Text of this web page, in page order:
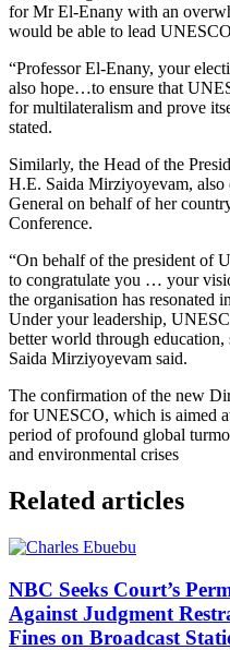
for Mr El-Enany with an
would be able to lead
“Professor El-Enany, your
also hope…to ensure that
for multilateralism and prove
stated.
Similarly, the Head of the
H.E. Saida Mirziyoyevam,
General on behalf of her
Conference.
“On behalf of the president of
to congratulate you … your
the organisation has resonated
Under your leadership,
better world through
Saida Mirziyoyevam said.
The confirmation of the new
for UNESCO, which is aimed
period of profound global
and environmental crises
Related articles
NBC Seeks Court’s
Against Judgment
Fines on Broadcast